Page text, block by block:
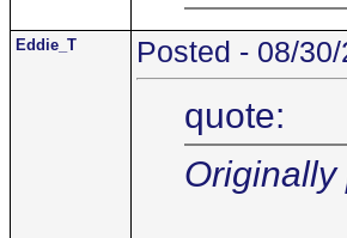
Eddie_T Posted - 08/
quote:
Originally